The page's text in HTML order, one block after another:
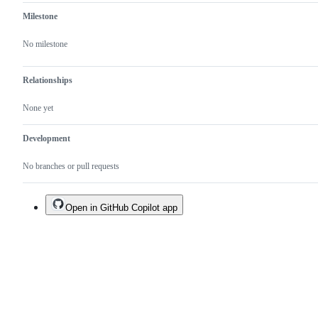
Milestone
No milestone
Relationships
None yet
Development
No branches or pull requests
Open in GitHub Copilot app